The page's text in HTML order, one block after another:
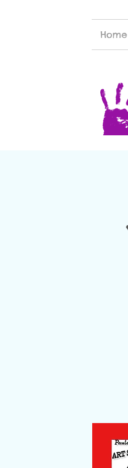
Home